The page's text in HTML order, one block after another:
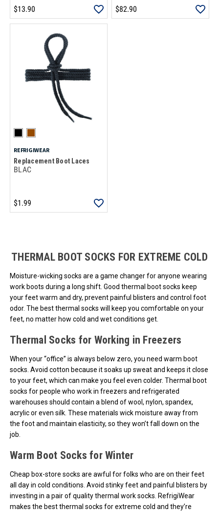
$13.90 $82.90
REFRIGIWEAR
Replacement Boot Laces
BLAC
$1.99
THERMAL BOOT SOCKS FOR EXTREME COLD
Moisture-wicking socks are a game changer for anyone wearing
work boots during a long shift. Good thermal boot socks keep
your feet warm and dry, prevent painful blisters and control foot
odor. The best thermal socks will keep you comfortable on your
feet, no matter how cold and wet conditions get.
Thermal Socks for Working in Freezers
When your “office” is always below zero, you need warm boot
socks. Avoid cotton because it soaks up sweat and keeps it close
to your feet, which can make you feel even colder. Thermal boot
socks for people who work in freezers and refrigerated
warehouses should contain a blend of wool, nylon, spandex,
acrylic or even silk. These materials wick moisture away from
the foot and maintain elasticity, so they won’t fall down on the
job.
Warm Boot Socks for Winter
Cheap box-store socks are awful for folks who are on their feet
all day in cold conditions. Avoid stinky feet and painful blisters by
investing in a pair of quality thermal work socks. RefrigiWear
makes the best thermal socks for extreme cold and they’re